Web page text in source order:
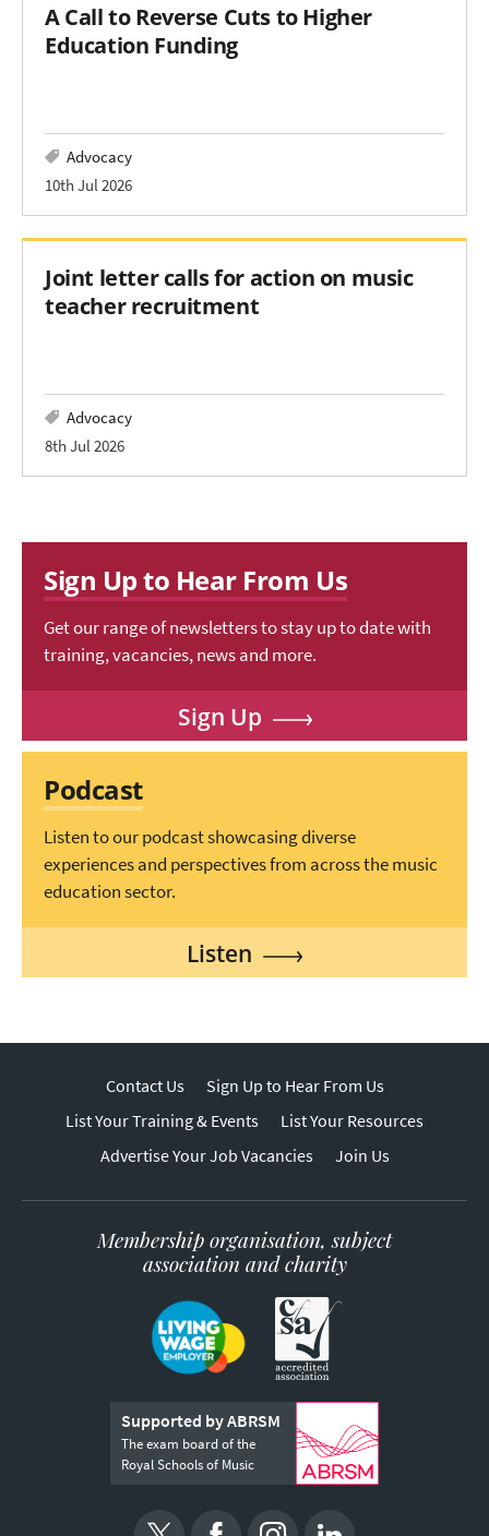
A Call to Reverse Cuts to Higher
Education Funding
Advocacy
10th Jul 2026
Joint letter calls for action on music
teacher recruitment
Advocacy
8th Jul 2026
Sign Up to Hear From Us
Get our range of newsletters to stay up to date with
training, vacancies, news and more.
Sign Up
Podcast
Listen to our podcast showcasing diverse
experiences and perspectives from across the music
education sector.
Listen
Contact Us
Sign Up to Hear From Us
List Your Training & Events
List Your Resources
Advertise Your Job Vacancies
Join Us
Membership organisation, subject
association and charity
Supported by ABRSM
The exam board of the
Royal Schools of Music